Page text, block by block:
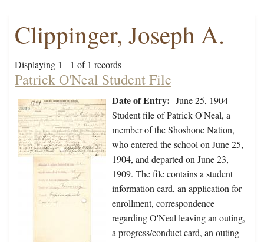
Clippinger, Joseph A.
Displaying 1 - 1 of 1 records
Patrick O'Neal Student File
Date of Entry: June 25, 1904
Student file of Patrick O'Neal, a
member of the Shoshone Nation,
who entered the school on June 25,
1904, and departed on June 23,
1909. The file contains a student
information card, an application for
enrollment, correspondence
regarding O'Neal leaving an outing,
a progress/conduct card, an outing